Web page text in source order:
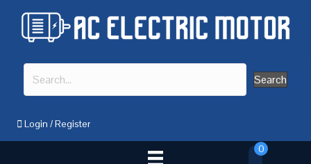
Search
Login /Register
0